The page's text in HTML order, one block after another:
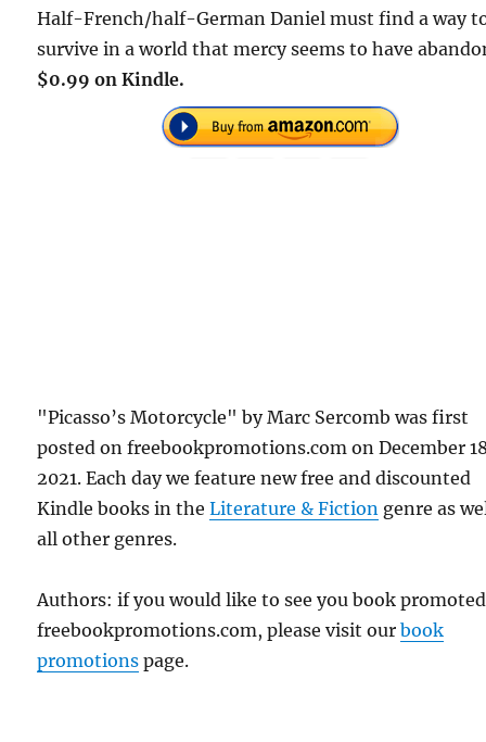
Half-French/half-German Daniel must find a way
survive in a world that mercy seems to have
$0.99 on Kindle.
"Picasso’s Motorcycle" by Marc Sercomb was first
posted on freebookpromotions.com on December
2021. Each day we feature new free and discounted
Kindle books in theLiterature & Fiction genre as
all other genres.
Authors: if you would like to see you book
freebookpromotions.com, please visit ourbook
promotions page.